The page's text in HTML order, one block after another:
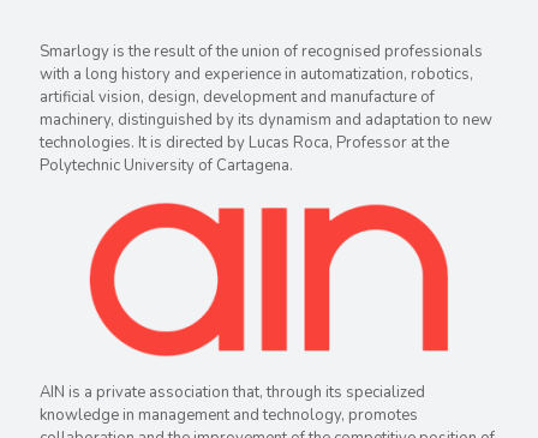
Smarlogy is the result of the union of recognised professionals
with a long history and experience in automatization, robotics,
artificial vision, design, development and manufacture of
machinery, distinguished by its dynamism and adaptation to new
technologies. It is directed by Lucas Roca, Professor at the
Polytechnic University of Cartagena.
AIN is a private association that, through its specialized
knowledge in management and technology, promotes